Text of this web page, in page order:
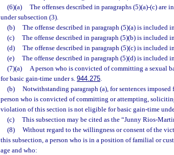
(6)(a)
The offenses described in paragraphs (5)(a)-(c) are
under subsection (3).
(b)
The offense described in paragraph (5)(a) is included
(c)
The offense described in paragraph (5)(b) is included
(d)
The offense described in paragraph (5)(c) is included
(e)
The offense described in paragraph (5)(d) is included
(7)(a)
A person who is convicted of committing a sexual
for basic gain-time under s. 944.275.
(b)
Notwithstanding paragraph (a), for sentences
person who is convicted of committing or attempting,
violation of this section is not eligible for basic gain-time
(c)
This subsection may be cited as the “Junny Rios-
(8)
Without regard to the willingness or consent of the
this subsection, a person who is in a position of familial or
age and who: